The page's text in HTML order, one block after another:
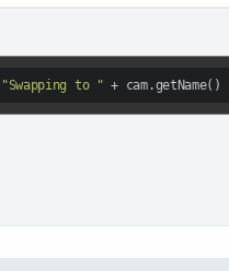
"Swapping to " + cam.getName()